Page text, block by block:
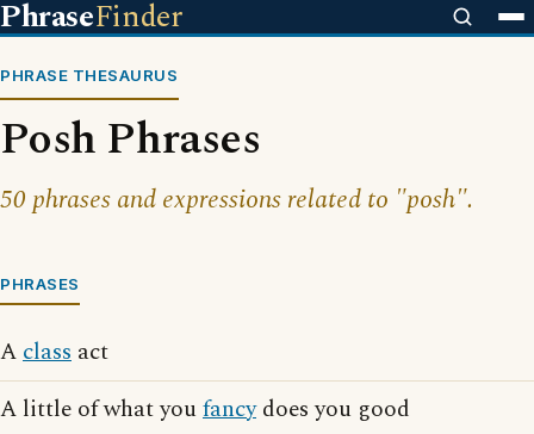
PhraseFinder
PHRASE THESAURUS
Posh Phrases
50 phrases and expressions related to "posh".
PHRASES
Aclass act
A little of what youfancydoes you good